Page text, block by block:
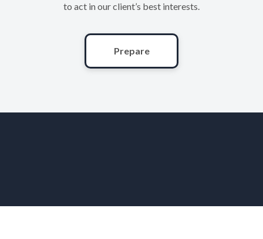
to act in our client’s best interests.
Prepare